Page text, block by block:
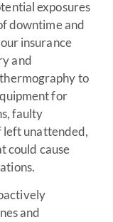
exposures
downtime and
insurance
and
to
for
faulty
left unattended,
could cause
and